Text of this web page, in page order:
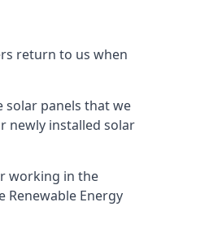
return to us when
solar panels that we
newly installed solar
working in the
Renewable Energy